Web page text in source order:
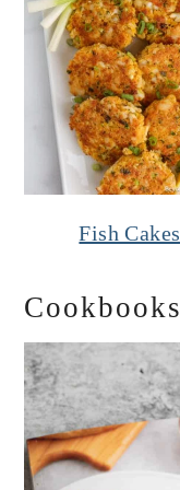
Fish Cakes
Cookbooks